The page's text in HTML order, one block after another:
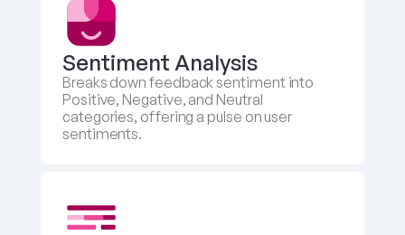
Sentiment Analysis
Breaks down feedback sentiment into
Positive, Negative, and Neutral
categories, offering a pulse on user
sentiments.